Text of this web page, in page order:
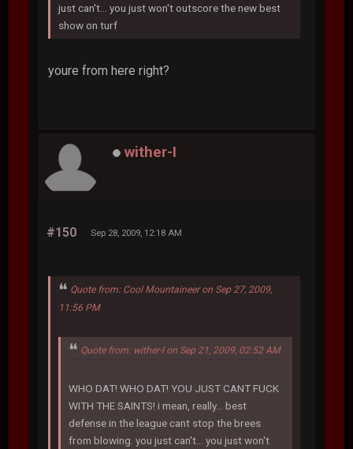
just can't... you just won't outscore the new best
show on turf
youre from here right?
wither-I
#150 Sep 28, 2009, 12:18 AM
Quote from: Cool Mountaineer on Sep 27, 2009,
11:56 PM
Quote from: wither-I on Sep 21, 2009, 02:52 AM
WHO DAT! WHO DAT! YOU JUST CANT FUCK
WITH THE SAINTS! i mean, really... best
defense in the league cant stop the brees
from blowing. you just can't... you just won't